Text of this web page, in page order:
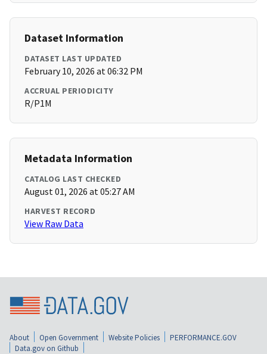
Dataset Information
DATASET LAST UPDATED
February 10, 2026 at 06:32 PM
ACCRUAL PERIODICITY
R/P1M
Metadata Information
CATALOG LAST CHECKED
August 01, 2026 at 05:27 AM
HARVEST RECORD
View Raw Data
About Open Government Website Policies
PERFORMANCE.GOV
Data.gov on Github